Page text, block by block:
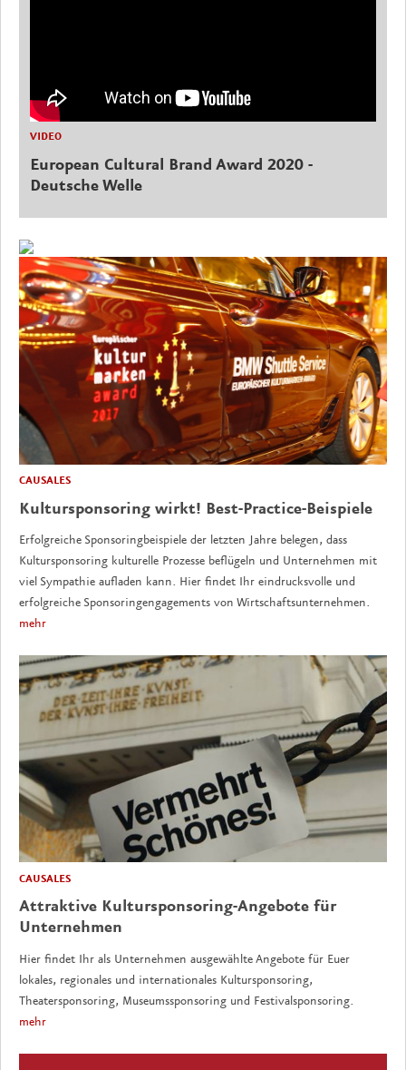
VIDEO
European Cultural Brand Award 2020 -
Deutsche Welle
CAUSALES
Kultursponsoring wirkt! Best-Practice-Beispiele
Erfolgreiche Sponsoringbeispiele der letzten Jahre belegen, dass
Kultursponsoring kulturelle Prozesse beflügeln und Unternehmen mit
viel Sympathie aufladen kann. Hier findet Ihr eindrucksvolle und
erfolgreiche Sponsoringengagements von Wirtschaftsunternehmen.
mehr
CAUSALES
Attraktive Kultursponsoring-Angebote für
Unternehmen
Hier findet Ihr als Unternehmen ausgewählte Angebote für Euer
lokales, regionales und internationales Kultursponsoring,
Theatersponsoring, Museumssponsoring und Festivalsponsoring.
mehr